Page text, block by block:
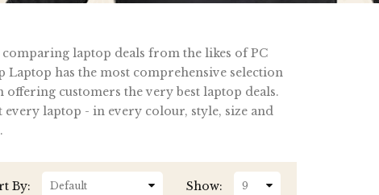
laptop deals from the likes of PC
has the most comprehensive selection
customers the very best laptop deals.
laptop - in every colour, style, size and
By: Show: